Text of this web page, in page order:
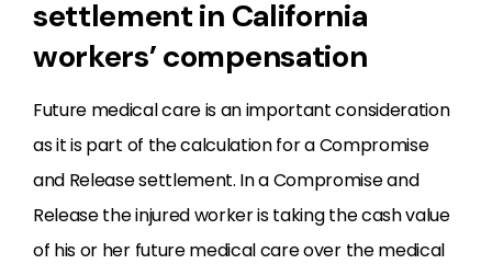
settlement in California
workers’ compensation
Future medical care is an important consideration
as it is part of the calculation for a Compromise
and Release settlement. In a Compromise and
Release the injured worker is taking the cash value
of his or her future medical care over the medical